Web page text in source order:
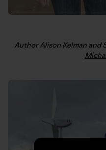
Author Alison Kelman and